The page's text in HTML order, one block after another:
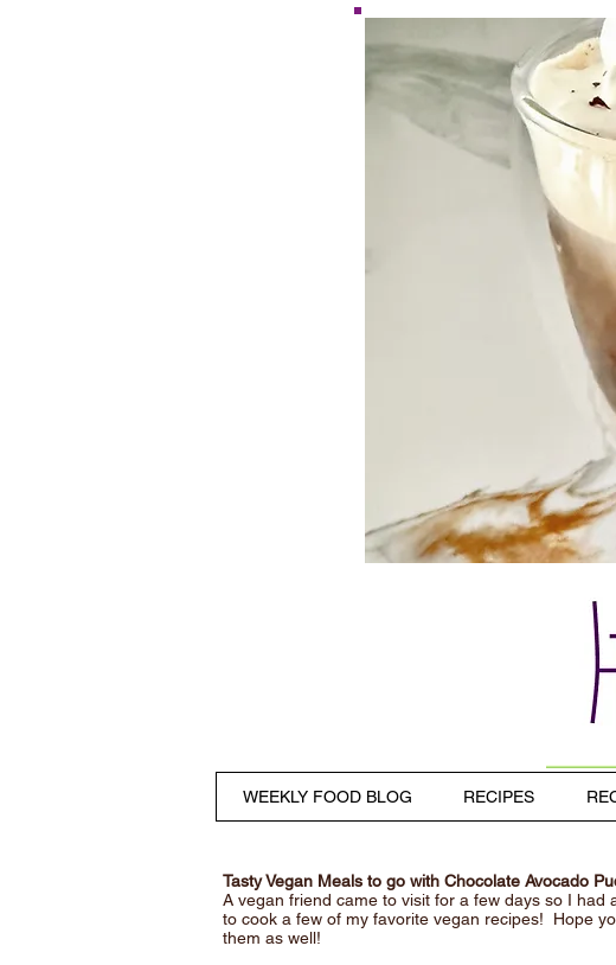
WEEKLY FOOD BLOG RECIPES
Tasty Vegan Meals to go with Chocolate Avocado
A vegan friend came to visit for a few days so I had
to cook a few of my favorite vegan recipes! Hope
them as well!